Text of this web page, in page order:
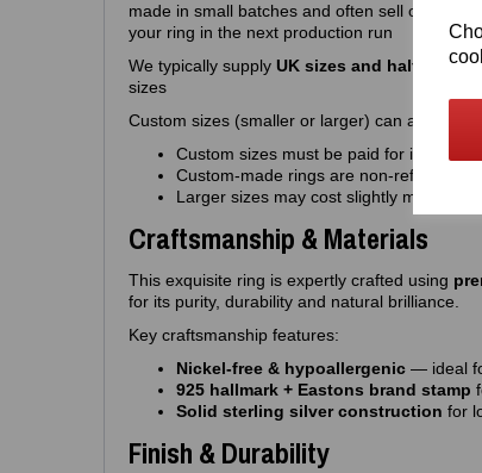
made in small batches and often sell out
your ring in the next production run
We typically supply UK sizes and half sizes J
sizes
Custom sizes (smaller or larger) can also be
Custom sizes must be paid for in advance
Custom‑made rings are non‑refundable
Larger sizes may cost slightly more
Craftsmanship & Materials
This exquisite ring is expertly crafted using
for its purity, durability and natural brilliance.
Key craftsmanship features:
Nickel‑free & hypoallergenic — ideal
925 hallmark + Eastons brand stamp
Solid sterling silver construction for
Finish & Durability